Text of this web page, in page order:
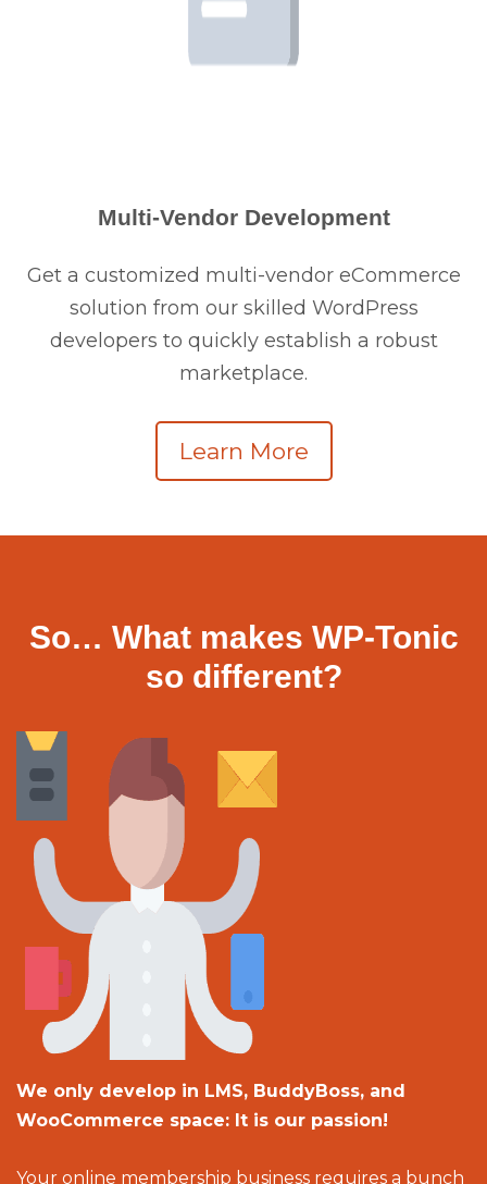
Multi-Vendor Development
Get a customized multi-vendor eCommerce
solution from our skilled WordPress
developers to quickly establish a robust
marketplace.
Learn More
So… What makes WP-Tonic
so different?
We only develop in LMS, BuddyBoss, and
WooCommerce space: It is our passion!
Your online membership business requires a bunch